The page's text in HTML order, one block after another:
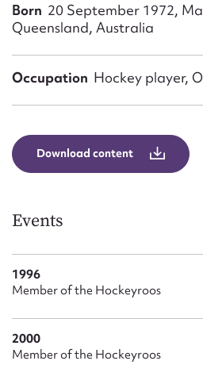
Born 20 September 1972,
Queensland, Australia
Occupation Hockey player,
Download content
Events
1996
Member of the Hockeyroos
2000
Member of the Hockeyroos
Email address*
Message
Upload Attachment